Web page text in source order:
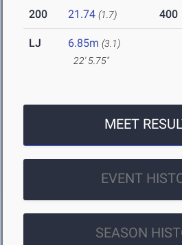
200 21.74 (1.7) 400
LJ 6.85m (3.1)
22' 5.75"
MEET
EVENT
SEASON